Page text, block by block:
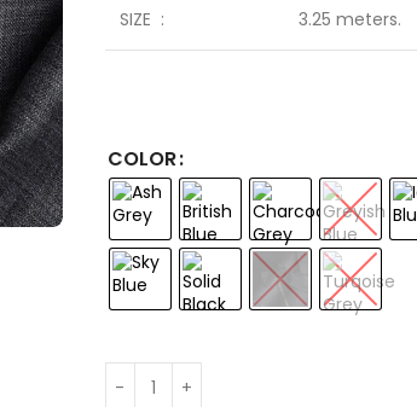
SIZE : 3.25 meters.
COLOR